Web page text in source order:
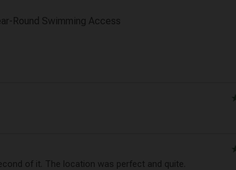
Round Swimming Access
of it. The location was perfect and quite.